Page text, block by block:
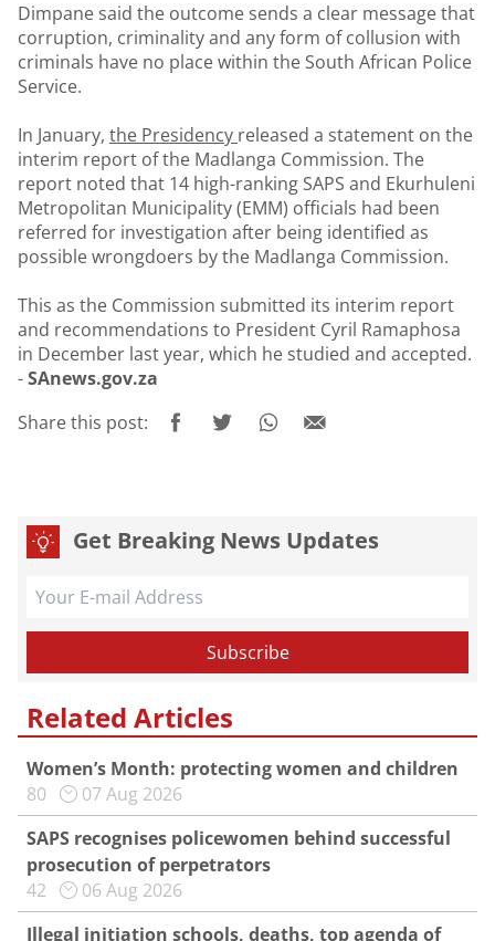
Dimpane said the outcome sends a clear message that
corruption, criminality and any form of collusion with
criminals have no place within the South African Police
Service.
In January, the Presidency released a statement on the
interim report of the Madlanga Commission. The
report noted that 14 high-ranking SAPS and Ekurhuleni
Metropolitan Municipality (EMM) officials had been
referred for investigation after being identified as
possible wrongdoers by the Madlanga Commission.
This as the Commission submitted its interim report
and recommendations to President Cyril Ramaphosa
in December last year, which he studied and accepted.
-SAnews.gov.za
Share this post:
Get Breaking News Updates
Related Articles
Women’s Month: protecting women and children
80
07 Aug 2026
SAPS recognises policewomen behind successful
prosecution of perpetrators
42
06 Aug 2026
Illegal initiation schools, deaths, top agenda of